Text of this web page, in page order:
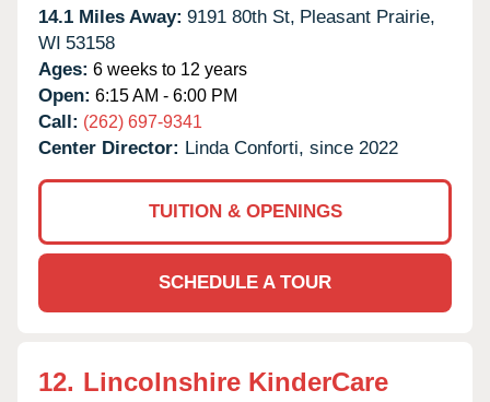
14.1 Miles Away: 9191 80th St, Pleasant Prairie,
WI 53158
Ages: 6 weeks to 12 years
Open: 6:15 AM - 6:00 PM
Call: (262) 697-9341
Center Director: Linda Conforti, since 2022
TUITION & OPENINGS
SCHEDULE A TOUR
12. Lincolnshire KinderCare